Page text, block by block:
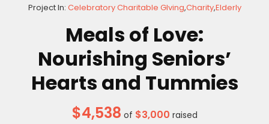
Project In: Celebratory Charitable GIving,Charity,Elderly
Meals of Love:
Nourishing Seniors’
Hearts and Tummies
$4,538 of $3,000 raised